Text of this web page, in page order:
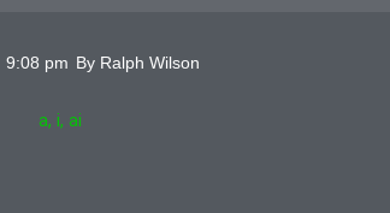
9:08 pm By Ralph Wilson